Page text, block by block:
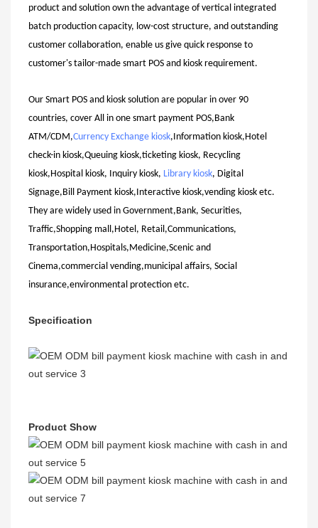
product and solution own the advantage of vertical integrated
batch production capacity, low-cost structure, and outstanding
customer collaboration, enable us give quick response to
customer's tailor-made smart POS and kiosk requirement.
Our Smart POS and kiosk solution are popular in over 90
countries, cover All in one smart payment POS,Bank
ATM/CDM,Currency Exchange kiosk,Information kiosk,Hotel
check-in kiosk,Queuing kiosk,ticketing kiosk, Recycling
kiosk,Hospital kiosk, Inquiry kiosk, Library kiosk, Digital
Signage,Bill Payment kiosk,Interactive kiosk,vending kiosk etc.
They are widely used in Government,Bank, Securities,
Traffic,Shopping mall,Hotel, Retail,Communications,
Transportation,Hospitals,Medicine,Scenic and
Cinema,commercial vending,municipal affairs, Social
insurance,environmental protection etc.
Specification
Product Show